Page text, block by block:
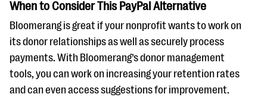
When to Consider This PayPal Alternative
Bloomerang is great if your nonprofit wants to work on
its donor relationships as well as securely process
payments. With Bloomerang’s donor management
tools, you can work on increasing your retention rates
and can even access suggestions for improvement.